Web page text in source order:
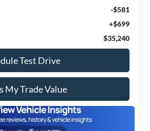
-$581
+$699
$35,240
Test Drive
My Trade Value